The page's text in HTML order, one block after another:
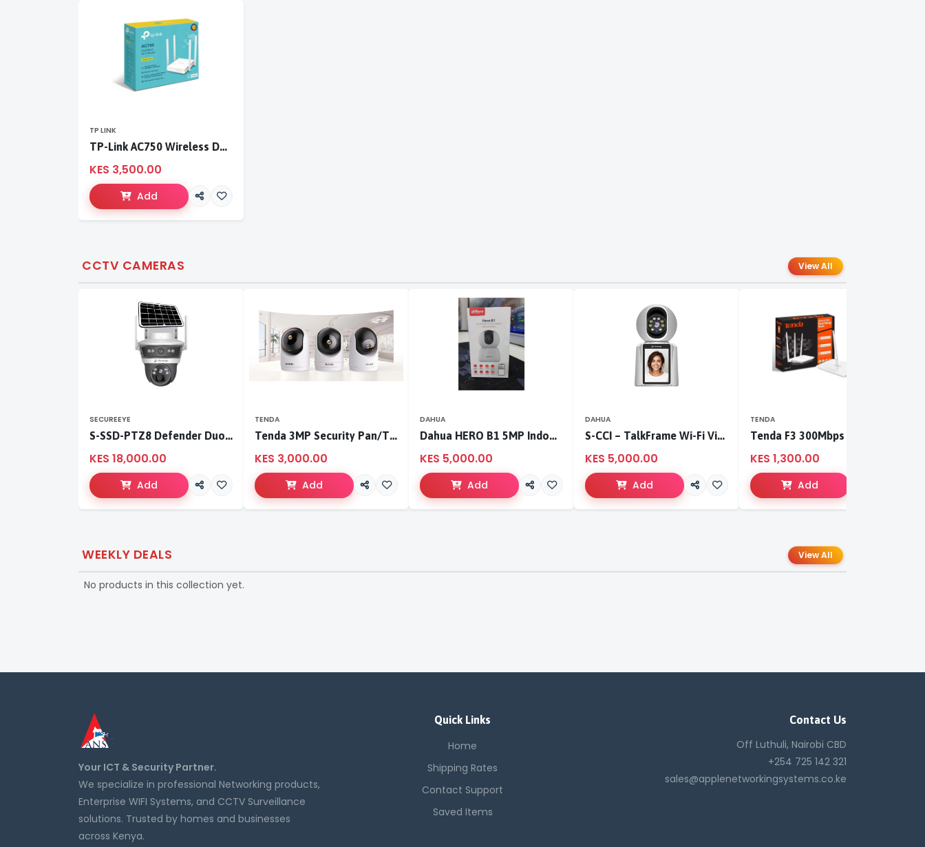
TP LINK
TP-Link AC750 Wireless Dual Band Router
KES 3,500.00
Add
CCTV CAMERAS View All
SECUREEYE
S-SSD-PTZ8 Defender Duo Solaris 4G Solar Linkage Camera | Wireless Surveillance
KES 18,000.00
Add
TENDA
Tenda 3MP Security Pan/Tilt Camera
KES 3,000.00
Add
DAHUA
Dahua HERO B1 5MP Indoor Fixed-focal Wi-Fi Pan & Tilt Network Camera-DH-H5B
KES 5,000.00
Add
DAHUA
S-CCI – TalkFrame Wi-Fi Video Calling PT Camera | Smart Home Security
KES 5,000.00
Add
TENDA
KES 1,300.00
Add
WEEKLY DEALS View All
No products in this collection yet.
Your ICT & Security Partner.
We specialize in professional Networking products,
Enterprise WIFI Systems, and CCTV Surveillance
solutions. Trusted by homes and businesses
across Kenya.
Quick Links
Home
Shipping Rates
Contact Support
Saved Items
Contact Us
Off Luthuli, Nairobi CBD
+254 725 142 321
sales@applenetworkingsystems.co.ke